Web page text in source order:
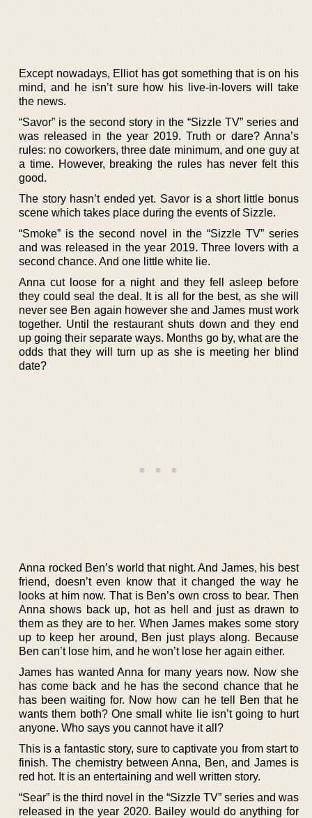
Except nowadays, Elliot has got something that is on his
mind, and he isn’t sure how his live-in-lovers will take
the news.
“Savor” is the second story in the “Sizzle TV” series and
was released in the year 2019. Truth or dare? Anna’s
rules: no coworkers, three date minimum, and one guy at
a time. However, breaking the rules has never felt this
good.
The story hasn’t ended yet. Savor is a short little bonus
scene which takes place during the events of Sizzle.
“Smoke” is the second novel in the “Sizzle TV” series
and was released in the year 2019. Three lovers with a
second chance. And one little white lie.
Anna cut loose for a night and they fell asleep before
they could seal the deal. It is all for the best, as she will
never see Ben again however she and James must work
together. Until the restaurant shuts down and they end
up going their separate ways. Months go by, what are the
odds that they will turn up as she is meeting her blind
date?
Anna rocked Ben’s world that night. And James, his best
friend, doesn’t even know that it changed the way he
looks at him now. That is Ben’s own cross to bear. Then
Anna shows back up, hot as hell and just as drawn to
them as they are to her. When James makes some story
up to keep her around, Ben just plays along. Because
Ben can’t lose him, and he won’t lose her again either.
James has wanted Anna for many years now. Now she
has come back and he has the second chance that he
has been waiting for. Now how can he tell Ben that he
wants them both? One small white lie isn’t going to hurt
anyone. Who says you cannot have it all?
This is a fantastic story, sure to captivate you from start to
finish. The chemistry between Anna, Ben, and James is
red hot. It is an entertaining and well written story.
“Sear” is the third novel in the “Sizzle TV” series and was
released in the year 2020. Bailey would do anything for